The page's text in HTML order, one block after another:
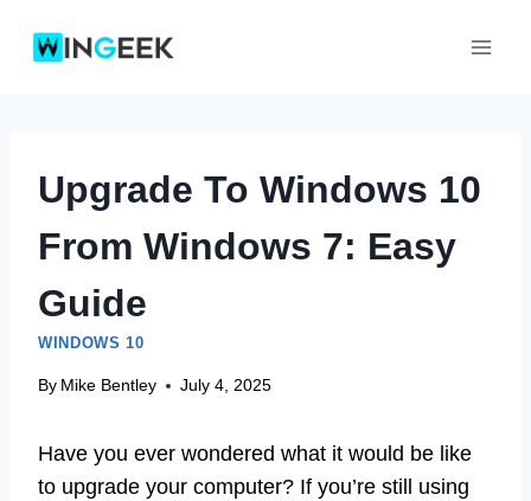
Upgrade To Windows 10
From Windows 7: Easy
Guide
WINDOWS 10
By Mike Bentley July 4, 2025
Have you ever wondered what it would be like
to upgrade your computer? If you’re still using